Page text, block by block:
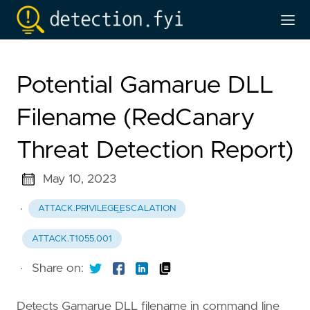
Potential Gamarue DLL
Filename (RedCanary
Threat Detection Report)
May 10, 2023
· ATTACK.PRIVILEGE_ESCALATION
ATTACK.T1055.001
· Share on:
Detects Gamarue DLL filename in command line